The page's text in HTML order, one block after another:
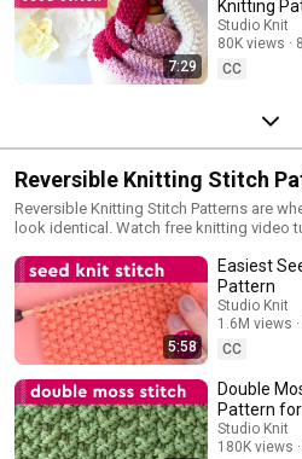
7:29
Knitting
Studio Knit
80K views
CC
Reversible Knitting Stitch
Reversible Knitting Stitch Patterns are
look identical. Watch free knitting video
5:58
Easiest
Pattern
Studio Knit
1.6M views
CC
Double
Pattern
Repeat)
Studio Knit
180K views